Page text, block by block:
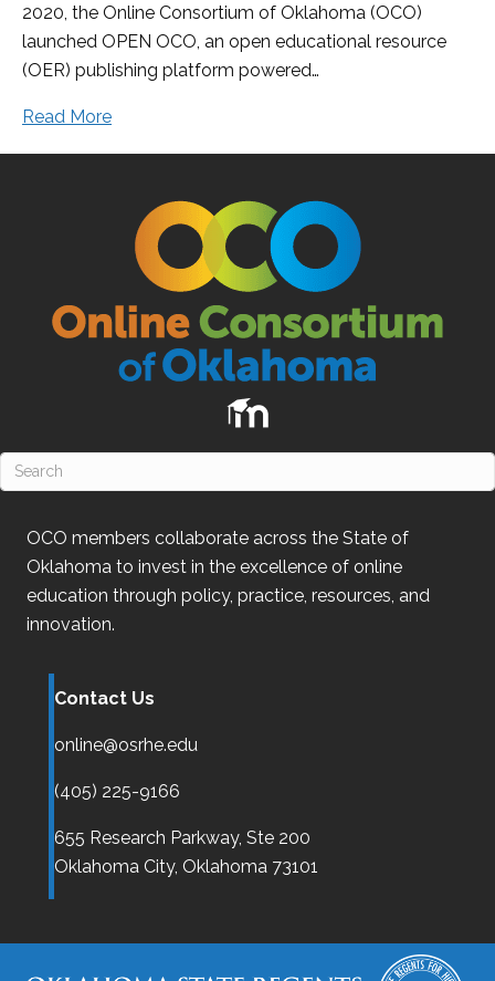
2020, the Online Consortium of Oklahoma (OCO)
launched OPEN OCO, an open educational resource
(OER) publishing platform powered…
Read More
OCO members collaborate across the State of
Oklahoma to invest in the excellence of online
education through policy, practice, resources, and
innovation.
Contact Us
online@osrhe.edu
(405) 225-9166
655 Research Parkway, Ste 200
Oklahoma City, Oklahoma 73101